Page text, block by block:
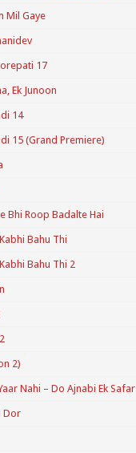
Mil Gaye
17
Ek Junoon
14
15 (Grand Premiere)
Bhi Roop Badalte Hai
Bahu Thi
Bahu Thi 2
2)
Nahi – Do Ajnabi Ek Safar
Dor